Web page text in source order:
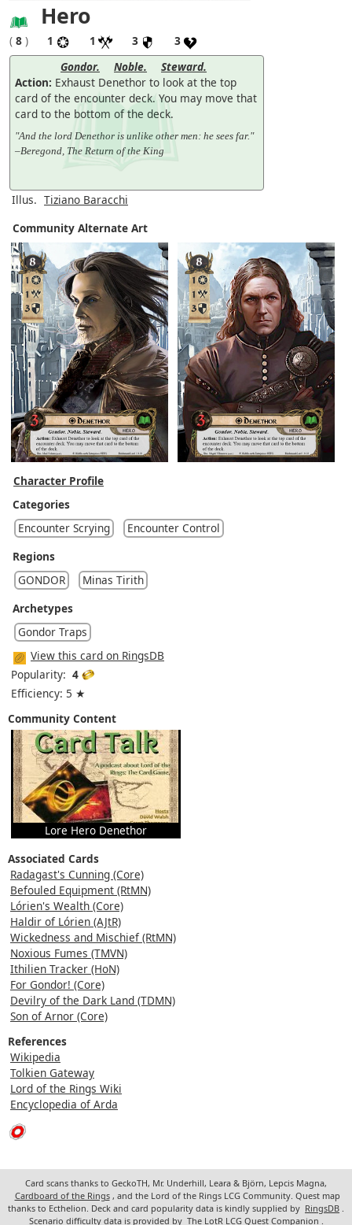
Hero
( 8 ) 1 1 3
3
Gondor.
Noble.
Steward.
Action: Exhaust Denethor to look at the top
card of the encounter deck. You may move that
card to the bottom of the deck.
"And the lord Denethor is unlike other men: he sees far."
–Beregond, The Return of the King
Illus. Tiziano Baracchi
Community Alternate Art
Character Profile
Categories
Encounter Scrying
Encounter Control
Regions
GONDOR
Minas Tirith
Archetypes
Gondor Traps
View this card on RingsDB
Popularity: 4
Efficiency: 5 ★
Community Content
Lore Hero Denethor
Associated Cards
Radagast's Cunning (Core)
Befouled Equipment (RtMN)
Lórien's Wealth (Core)
Haldir of Lórien (AJtR)
Wickedness and Mischief (RtMN)
Noxious Fumes (TMVN)
Ithilien Tracker (HoN)
For Gondor! (Core)
Devilry of the Dark Land (TDMN)
Son of Arnor (Core)
References
Wikipedia
Tolkien Gateway
Lord of the Rings Wiki
Encyclopedia of Arda
Card scans thanks to GeckoTH, Mr. Underhill, Leara & Björn, Lepcis Magna,
Cardboard of the Rings , and the Lord of the Rings LCG Community. Quest map
thanks to Ecthelion. Deck and card popularity data is kindly supplied by RingsDB .
Scenario difficulty data is provided by The LotR LCG Quest Companion .